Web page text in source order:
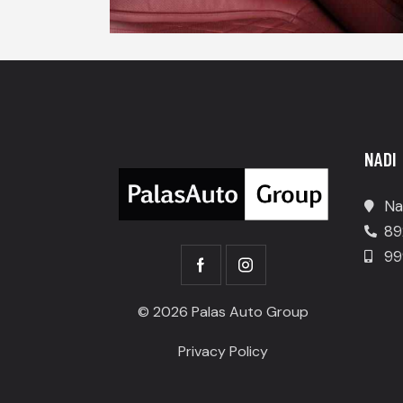
© 2026 Palas Auto Group
Privacy Policy
NADI